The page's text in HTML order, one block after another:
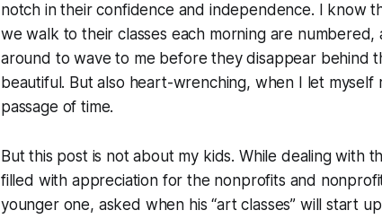
notch in their confidence and independence. I know
we walk to their classes each morning are
around to wave to me before they disappear behind
beautiful. But also heart-wrenching, when I let
passage of time.
But this post is not about my kids. While dealing with
filled with appreciation for the nonprofits and
younger one, asked when his “art classes” will start